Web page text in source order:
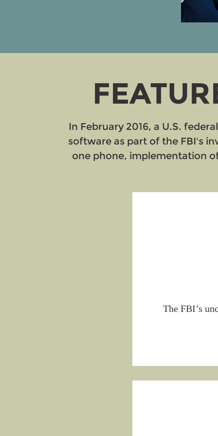
In February 2016, a U.S.
software as part of the FBI's
one phone, implementation
The FBI’s